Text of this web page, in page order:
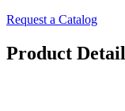
Request a Catalog
Product Detail